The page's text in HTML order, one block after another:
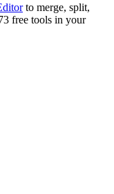
to merge, split,
free tools in your